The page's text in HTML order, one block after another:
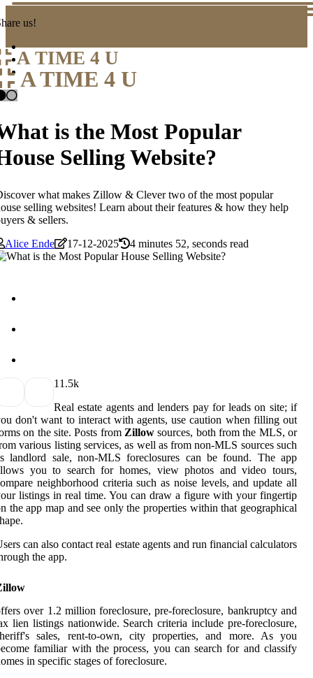
us!
A TIME 4 U
A TIME 4 U
is the Most Popular
Selling Website?
what makes Zillow & Clever two of the most popular
selling websites! Learn about their features & how they help
& sellers.
Alice Ende
17-12-2025 4 minutes 52, seconds read
1 1.5k
Real estate agents and lenders pay for leads on site; if
don't want to interact with agents, use caution when filling out
on the site. Posts from Zillow sources, both from the MLS, or
various listing services, as well as from non-MLS sources such
landlord sale, non-MLS foreclosures can be found. The app
you to search for homes, view photos and video tours,
neighborhood criteria such as noise levels, and update all
listings in real time. You can draw a figure with your fingertip
the app map and see only the properties within that geographical
can also contact real estate agents and run financial calculators
the app.
over 1.2 million foreclosure, pre-foreclosure, bankruptcy and
lien listings nationwide. Search criteria include pre-foreclosure,
sales, rent-to-own, city properties, and more. As you
familiar with the process, you can search for and classify
in specific stages of foreclosure.